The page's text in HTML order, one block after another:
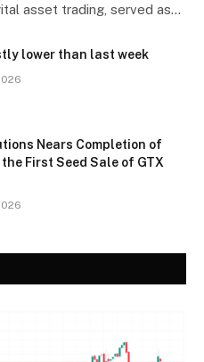
asset trading, served as…
lower than last week
Nears Completion of
the First Seed Sale of GTX